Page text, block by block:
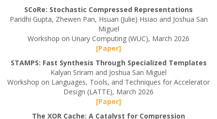
SCoRe: Stochastic Compressed Representations
Paridhi Gupta, Zhewen Pan, Hsuan (Julie) Hsiao and Joshua San
Miguel
Workshop on Unary Computing (WUC), March 2026
[Paper]
STAMPS: Fast Synthesis Through Specialized Templates
Kalyan Sriram and Joshua San Miguel
Workshop on Languages, Tools, and Techniques for Accelerator
Design (LATTE), March 2026
[Paper]
The XOR Cache: A Catalyst for Compression